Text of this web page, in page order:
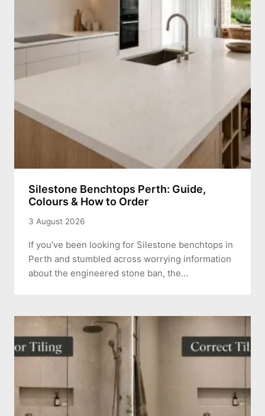
Silestone Benchtops Perth: Guide,
Colours & How to Order
3 August 2026
If you’ve been looking for Silestone benchtops in
Perth and stumbled across worrying information
about the engineered stone ban, the…